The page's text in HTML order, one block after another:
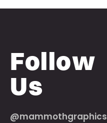
Follow
Us
@mammothgraphics